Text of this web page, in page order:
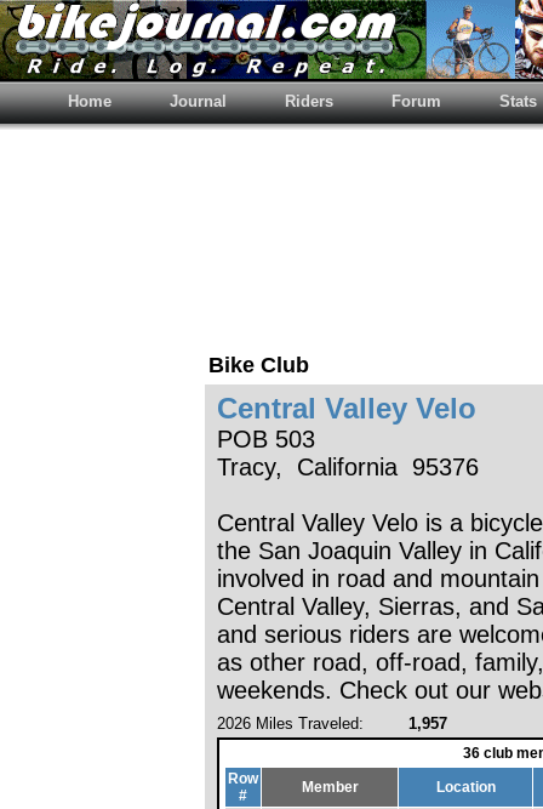
Home Journal Riders Forum Stats
Bike Club
Central Valley Velo
POB 503
Tracy, California 95376
Central Valley Velo is a
the San Joaquin Valley in
involved in road and
Central Valley, Sierras, and
and serious riders are
as other road, off-road,
weekends. Check out our
2026 Miles Traveled: 1,957
36 club
Row
#
Member
Location